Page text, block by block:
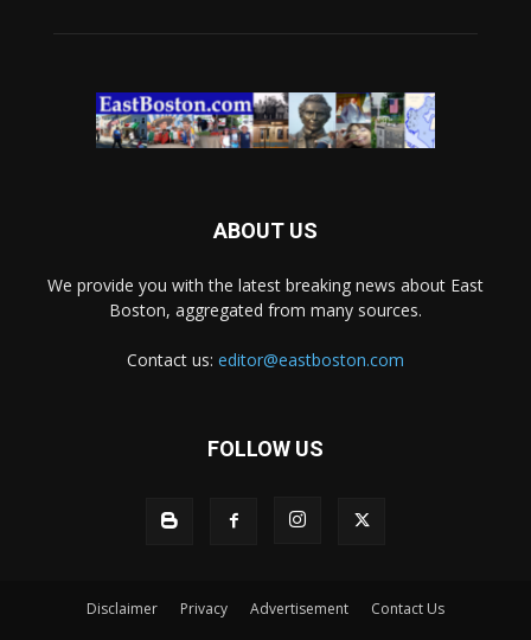
ABOUT US
We provide you with the latest breaking news about East
Boston, aggregated from many sources.
Contact us: editor@eastboston.com
FOLLOW US
Disclaimer Privacy Advertisement Contact Us